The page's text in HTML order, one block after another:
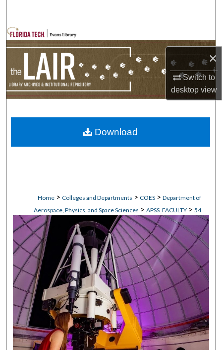
×
Switch to
desktopview
Browse Collections
My Account
Home > Colleges and Departments > COES > Department of
Aerospace, Physics, and Space Sciences > APSS_FACULTY > 54
Download